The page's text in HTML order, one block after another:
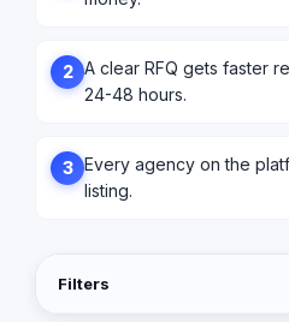
2 A clear RFQ gets faster
24-48 hours.
3 Every agency on the
listing.
Filters